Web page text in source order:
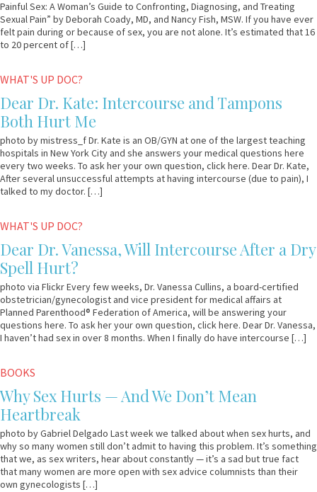
Painful Sex: A Woman’s Guide to Confronting, Diagnosing, and Treating
Sexual Pain” by Deborah Coady, MD, and Nancy Fish, MSW. If you have ever
felt pain during or because of sex, you are not alone. It’s estimated that 16
to 20 percent of […]
June
2011
Dr.
WHAT'S UP DOC?
Dear Dr. Kate: Intercourse and Tampons
Both Hurt Me
photo by mistress_f Dr. Kate is an OB/GYN at one of the largest teaching
hospitals in New York City and she answers your medical questions here
every two weeks. To ask her your own question, click here. Dear Dr. Kate,
After several unsuccessful attempts at having intercourse (due to pain), I
talked to my doctor. […]
May
2011
Dr.
WHAT'S UP DOC?
Dear Dr. Vanessa, Will Intercourse After a Dry
Spell Hurt?
photo via Flickr Every few weeks, Dr. Vanessa Cullins, a board-certified
obstetrician/gynecologist and vice president for medical affairs at
Planned Parenthood® Federation of America, will be answering your
questions here. To ask her your own question, click here. Dear Dr. Vanessa,
I haven’t had sex in over 8 months. When I finally do have intercourse […]
March
2011
Em
Lo
BOOKS
Why Sex Hurts — And We Don’t Mean
Heartbreak
photo by Gabriel Delgado Last week we talked about when sex hurts, and
why so many women still don’t admit to having this problem. It’s something
that we, as sex writers, hear about constantly — it’s a sad but true fact
that many women are more open with sex advice columnists than their
own gynecologists […]